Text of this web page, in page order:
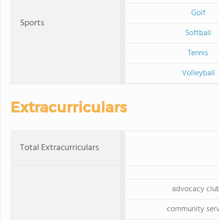
Sports
Golf
Softball
Tennis
Volleyball
Extracurriculars
Total Extracurriculars
advocacy
community